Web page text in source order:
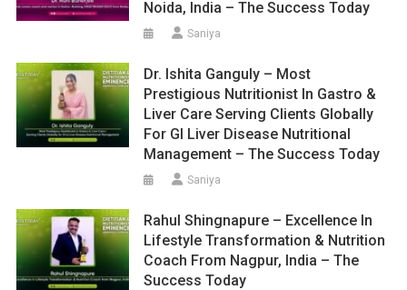
Noida, India – The Success Today
Saniya
Dr. Ishita Ganguly – Most
Prestigious Nutritionist In Gastro &
Liver Care Serving Clients Globally
For GI Liver Disease Nutritional
Management – The Success Today
Saniya
Rahul Shingnapure – Excellence In
Lifestyle Transformation & Nutrition
Coach From Nagpur, India – The
Success Today